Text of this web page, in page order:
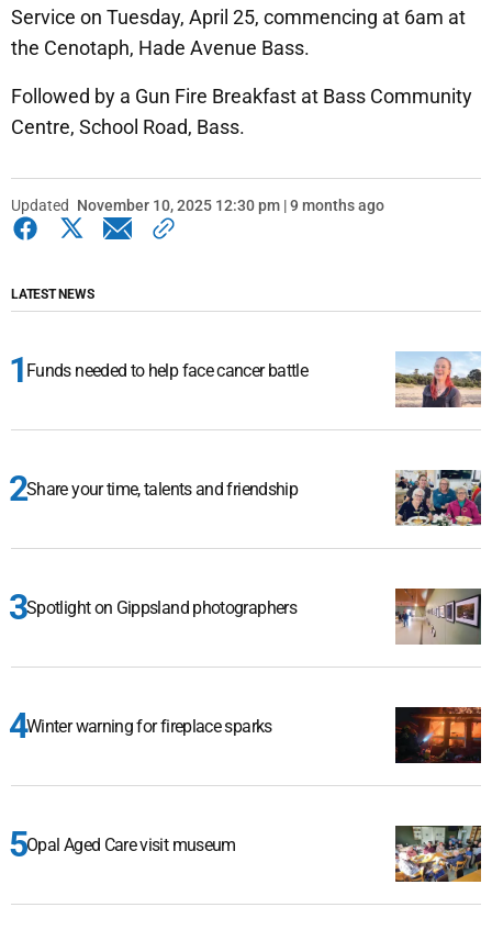
Service on Tuesday, April 25, commencing at 6am at
the Cenotaph, Hade Avenue Bass.
Followed by a Gun Fire Breakfast at Bass Community
Centre, School Road, Bass.
Updated November 10, 2025 12:30 pm | 9 months ago
LATEST NEWS
Funds needed to help face cancer battle
Share your time, talents and friendship
Spotlight on Gippsland photographers
Winter warning for fireplace sparks
Opal Aged Care visit museum